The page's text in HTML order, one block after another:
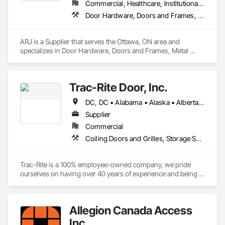
Commercial, Healthcare, Institutional, Residential
Door Hardware, Doors and Frames, Metal Doors and Frames
ARJ is a Supplier that serves the Ottawa, ON area and
specializes in Door Hardware, Doors and Frames, Metal
Trac-Rite Door, Inc.
DC, DC • Alabama • Alaska • Alberta • Arizona • Arkansas • British Columbia • California • Colorado • Connecticut • Delaware • Florida • Georgia • Hawaii • Idaho • Illinois • Indiana • Iowa • Kansas • Kentucky • Louisiana • Maine • Manitoba • Maryland • Massachusetts • Michigan • Minnesota • Mississippi • Missouri • Montana • Nebraska • Nevada • New Brunswick • New Hampshire • New Jersey • New Mexico • New York • Newfoundland and Labrador • North Carolina • North Dakota • Northwest Territories • Nova Scotia • Nunavut • Ohio • Oklahoma • Ontario • Oregon • Pennsylvania • Prince Edward Island • Québec • Rhode Island • Saskatchewan • South Carolina • South Dakota • Tennessee • Texas • Utah • Vermont • Virginia • Washington • West Virginia • Wisconsin • Wyoming
Supplier
Commercial
Coiling Doors and Grilles, Storage Specialties
Trac-Rite is a 100% employee-owned company, we pride
ourselves on having over 40 years of experience and being
commitment to excellence extends beyond doors—we
provide all necessary components for door and
Allegion Canada Access